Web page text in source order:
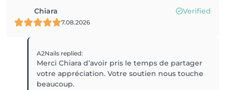
Chiara Verified
7.08.2026
A2Nails replied:
Merci Chiara d’avoir pris le temps de partager
votre appréciation. Votre soutien nous touche
beaucoup.